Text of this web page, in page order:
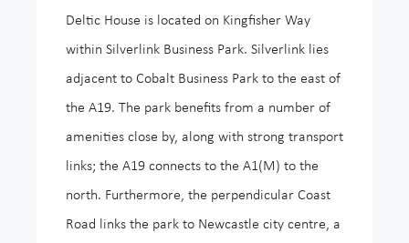
Deltic House is located on Kingfisher Way
within Silverlink Business Park. Silverlink lies
adjacent to Cobalt Business Park to the east of
the A19. The park benefits from a number of
amenities close by, along with strong transport
links; the A19 connects to the A1(M) to the
north. Furthermore, the perpendicular Coast
Road links the park to Newcastle city centre, a